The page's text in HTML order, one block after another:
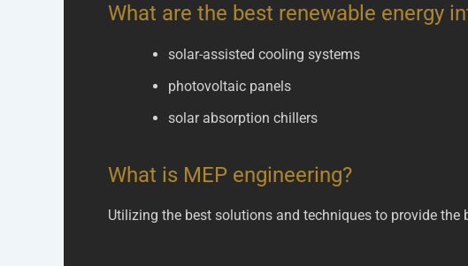
What are the best renewable energy
solar-assisted cooling systems
photovoltaic panels
solar absorption chillers
What is MEP engineering?
Utilizing the best solutions and techniques to provide